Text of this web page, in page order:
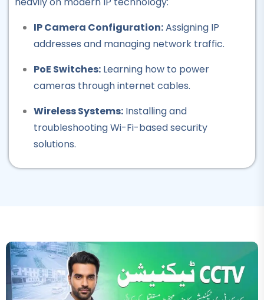
Professional
Computer Hardware
★★★★★
IT Course
★★★★★
Auto Electrician Course
★★★★★
Professional
DIT Course
IP Camera Configuration:Assigning IP
addresses and managing network traffic.
PoE Switches: Learning how to power
cameras through internet cables.
Wireless Systems: Installing and
troubleshooting Wi-Fi-based security
solutions.